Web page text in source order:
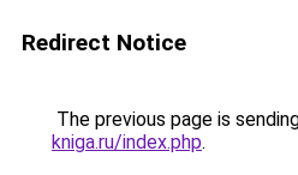
Redirect Notice
The previous page is
kniga.ru/index.php.